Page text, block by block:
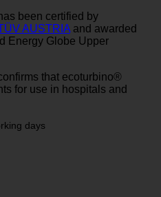
been certified by
AUSTRIAand awarded
Energy Globe Upper
that ecoturbino®
for use in hospitals and
days